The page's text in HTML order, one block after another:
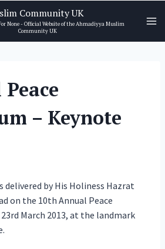
Community UK
None - Official Website of the Ahmadiyya Muslim
Community UK
– Keynote
delivered by His Holiness Hazrat
on the 10th Annual Peace
March 2013, at the landmark